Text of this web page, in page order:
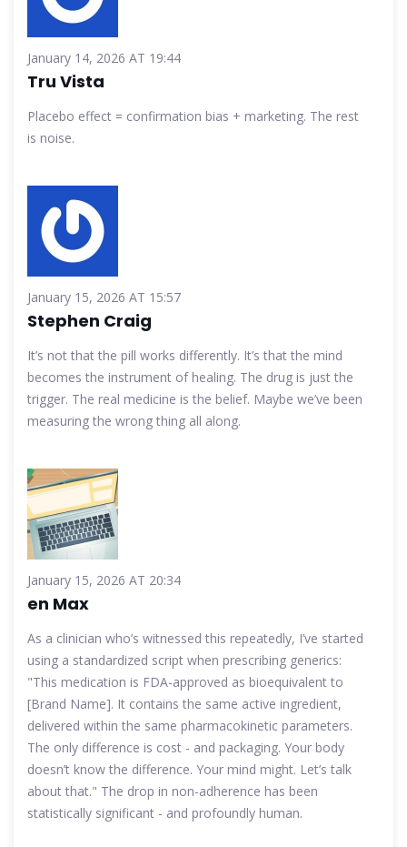
January 14, 2026 AT 19:44
Tru Vista
Placebo effect = confirmation bias + marketing. The rest
is noise.
January 15, 2026 AT 15:57
Stephen Craig
It’s not that the pill works differently. It’s that the mind
becomes the instrument of healing. The drug is just the
trigger. The real medicine is the belief. Maybe we’ve been
measuring the wrong thing all along.
January 15, 2026 AT 20:34
en Max
As a clinician who’s witnessed this repeatedly, I’ve started
using a standardized script when prescribing generics:
"This medication is FDA-approved as bioequivalent to
[Brand Name]. It contains the same active ingredient,
delivered within the same pharmacokinetic parameters.
The only difference is cost - and packaging. Your body
doesn’t know the difference. Your mind might. Let’s talk
about that." The drop in non-adherence has been
statistically significant - and profoundly human.